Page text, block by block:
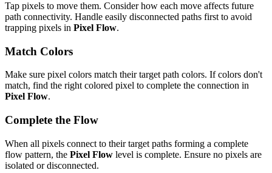
Tap pixels to move them. Consider how each move affects future
path connectivity. Handle easily disconnected paths first to avoid
trapping pixels in Pixel Flow.
Match Colors
Make sure pixel colors match their target path colors. If colors don't
match, find the right colored pixel to complete the connection in
Pixel Flow.
Complete the Flow
When all pixels connect to their target paths forming a complete
flow pattern, the Pixel Flow level is complete. Ensure no pixels are
isolated or disconnected.